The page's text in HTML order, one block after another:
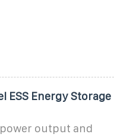
ESS Energy Storage
output and